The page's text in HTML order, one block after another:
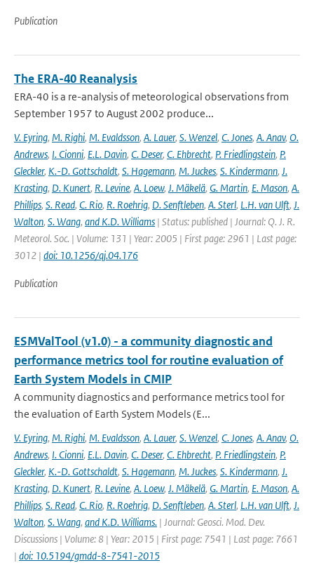
Publication
The ERA-40 Reanalysis
ERA-40 is a re-analysis of meteorological observations from
September 1957 to August 2002 produce...
V. Eyring, M. Righi, M. Evaldsson, A. Lauer, S. Wenzel, C. Jones, A. Anav, O.
Andrews, I. Cionni, E.L. Davin, C. Deser, C. Ehbrecht, P. Friedlingstein, P.
Gleckler, K.-D. Gottschaldt, S. Hagemann, M. Juckes, S. Kindermann, J.
Krasting, D. Kunert, R. Levine, A. Loew, J. Mäkelä, G. Martin, E. Mason, A.
Phillips, S. Read, C. Rio, R. Roehrig, D. Senftleben, A. Sterl, L.H. van Ulft, J.
Walton, S. Wang, and K.D. Williams | Status: published | Journal: Q. J. R.
Meteorol. Soc. | Volume: 131 | Year: 2005 | First page: 2961 | Last page:
3012 | doi: 10.1256/qj.04.176
Publication
ESMValTool (v1.0) - a community diagnostic and
performance metrics tool for routine evaluation of
Earth System Models in CMIP
A community diagnostics and performance metrics tool for
the evaluation of Earth System Models (E...
V. Eyring, M. Righi, M. Evaldsson, A. Lauer, S. Wenzel, C. Jones, A. Anav, O.
Andrews, I. Cionni, E.L. Davin, C. Deser, C. Ehbrecht, P. Friedlingstein, P.
Gleckler, K.-D. Gottschaldt, S. Hagemann, M. Juckes, S. Kindermann, J.
Krasting, D. Kunert, R. Levine, A. Loew, J. Mäkelä, G. Martin, E. Mason, A.
Phillips, S. Read, C. Rio, R. Roehrig, D. Senftleben, A. Sterl, L.H. van Ulft, J.
Walton, S. Wang, and K.D. Williams. | Journal: Geosci. Mod. Dev.
Discussions | Volume: 8 | Year: 2015 | First page: 7541 | Last page: 7661
| doi: 10.5194/gmdd-8-7541-2015